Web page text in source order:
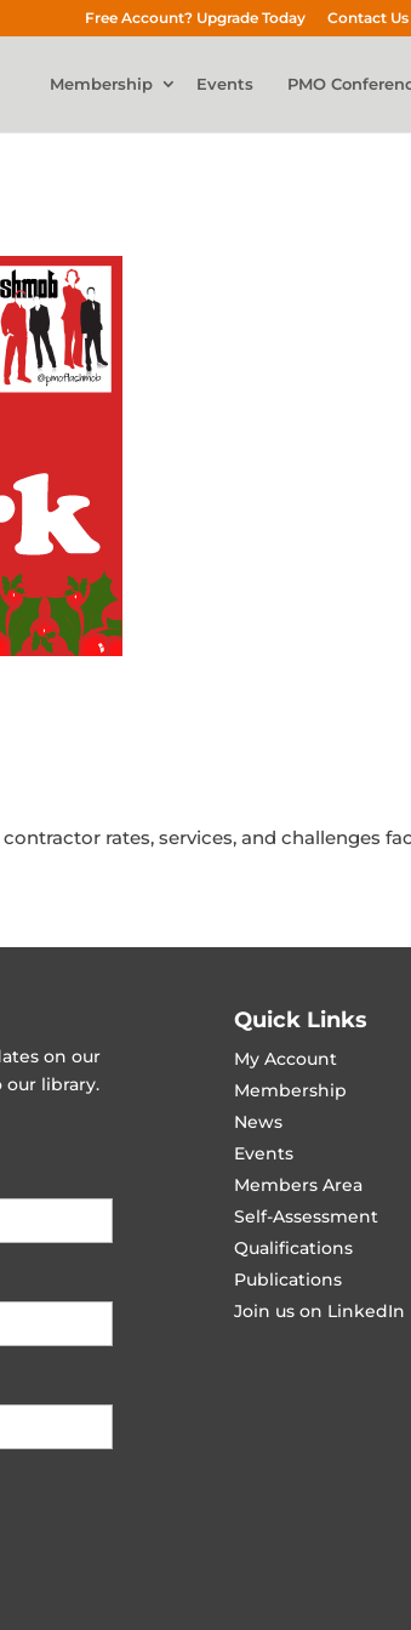
Free Account? Upgrade Today Contact Us
Membership Events PMO
rates, services, and challenges
on our
library.
Quick Links
My Account
Membership
News
Events
Members Area
Self-Assessment
Qualifications
Publications
Join us on LinkedIn